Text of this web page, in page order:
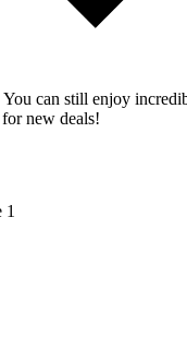
can still enjoy
new deals!
1